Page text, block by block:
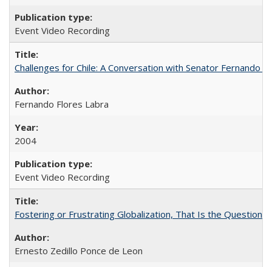
Event Video Recording
Challenges for Chile: A Conversation with Senator Fernando
Fernando Flores Labra
2004
Event Video Recording
Fostering or Frustrating Globalization, That Is the Question
Ernesto Zedillo Ponce de Leon